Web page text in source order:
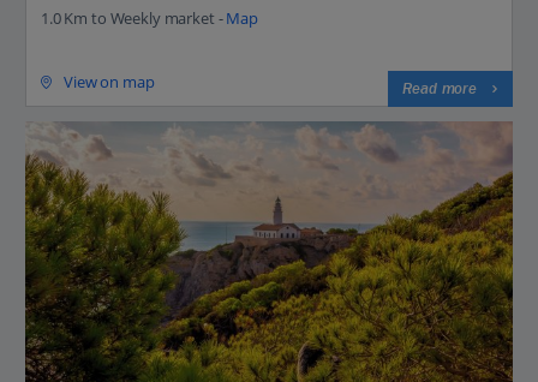
1.0 Km to Weekly market -Map
View on map Read more